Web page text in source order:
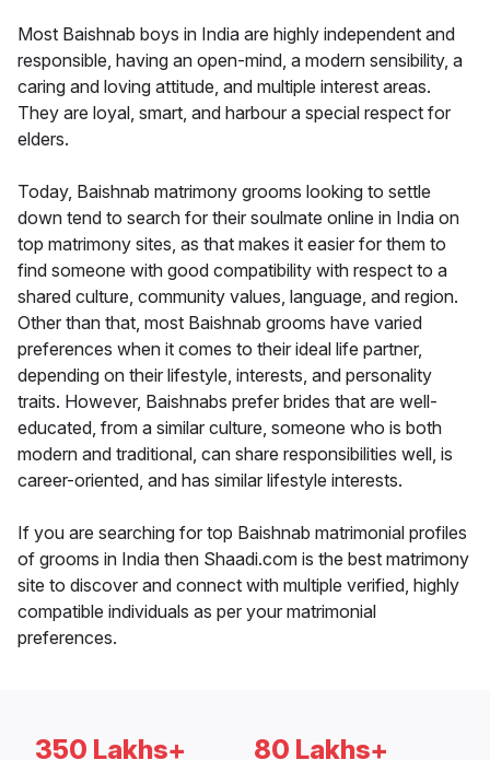
Most Baishnab boys in India are highly independent and
responsible, having an open-mind, a modern sensibility, a
caring and loving attitude, and multiple interest areas.
They are loyal, smart, and harbour a special respect for
elders.
Today, Baishnab matrimony grooms looking to settle
down tend to search for their soulmate online in India on
top matrimony sites, as that makes it easier for them to
find someone with good compatibility with respect to a
shared culture, community values, language, and region.
Other than that, most Baishnab grooms have varied
preferences when it comes to their ideal life partner,
depending on their lifestyle, interests, and personality
traits. However, Baishnabs prefer brides that are well-
educated, from a similar culture, someone who is both
modern and traditional, can share responsibilities well, is
career-oriented, and has similar lifestyle interests.
If you are searching for top Baishnab matrimonial profiles
of grooms in India then Shaadi.com is the best matrimony
site to discover and connect with multiple verified, highly
compatible individuals as per your matrimonial
preferences.
350 Lakhs+ 80 Lakhs+